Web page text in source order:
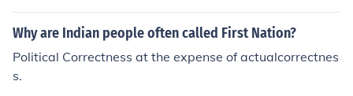
Why are Indian people often called First Nation?
Political Correctness at the expense of actualcorrectnes
s.